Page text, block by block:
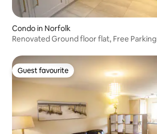
Condo in Norfolk
Renovated Ground floor flat, Free Parking
Guest favourite
Guest favourite